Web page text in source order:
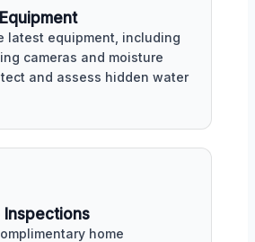
latest equipment, including
cameras and moisture
and assess hidden water
Inspections
home